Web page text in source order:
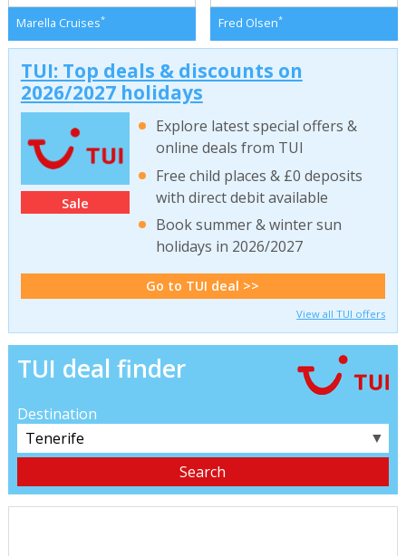
Marella Cruises* Fred Olsen*
TUI: Top deals & discounts on
2026/2027 holidays
Sale
Explore latest special offers &
online deals from TUI
Free child places & £0 deposits
with direct debit available
Book summer & winter sun
holidays in 2026/2027
Go to TUI deal >>
View all TUI offers
TUI deal finder
Destination
▼